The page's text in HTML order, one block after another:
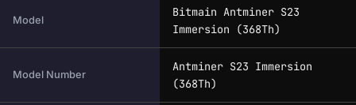
Model
Bitmain Antminer S23
Immersion (368Th)
Model Number
Antminer S23 Immersion
(368Th)